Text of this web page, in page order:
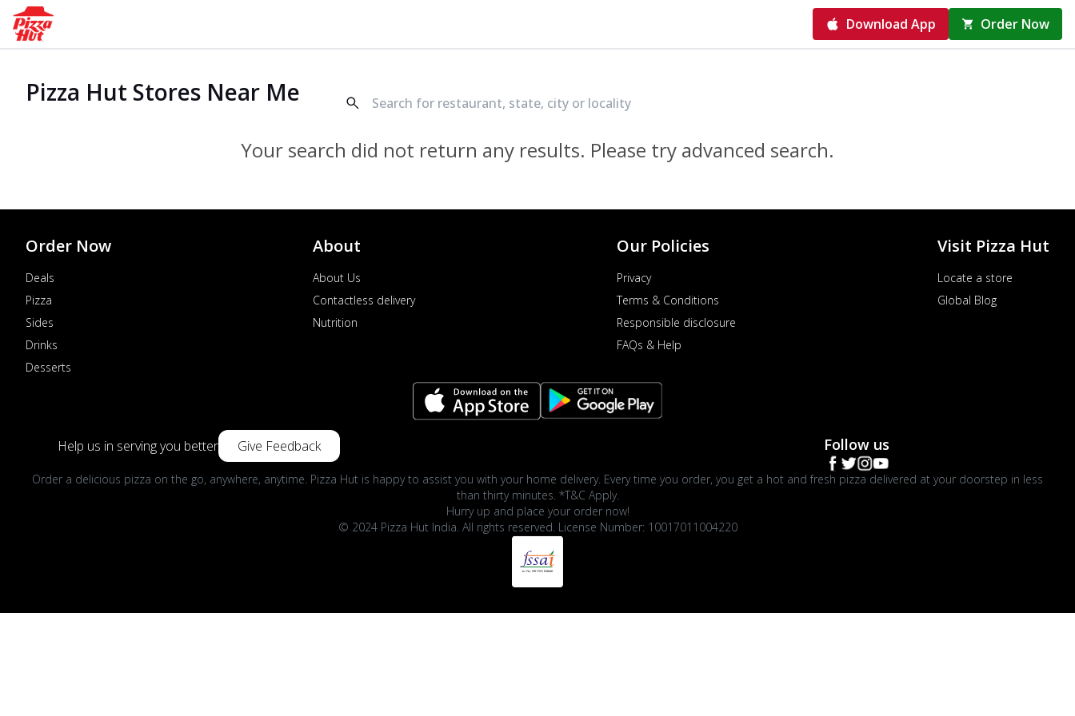
Download App Order Now
Locate Nearest Pizza Hut Restaurant
Pizza Hut Stores Near Me
Your search did not return any results. Please try advanced search.
Order Now
Deals
Pizza
Sides
Drinks
Desserts
About
About Us
Contactless delivery
Nutrition
Our Policies
Privacy
Terms & Conditions
Responsible disclosure
FAQs & Help
Visit Pizza Hut
Locate a store
Global Blog
Help us in serving you better Give Feedback Follow us
Order a delicious pizza on the go, anywhere, anytime. Pizza Hut is happy to assist you with your home delivery. Every time you order, you get a hot and fresh pizza delivered at your doorstep in less
than thirty minutes. *T&C Apply.
Hurry up and place your order now!
© 2024 Pizza Hut India. All rights reserved. License Number: 10017011004220